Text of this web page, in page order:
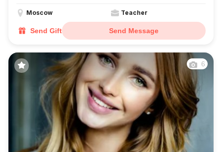
Moscow Teacher
Send Gift Send Message
6